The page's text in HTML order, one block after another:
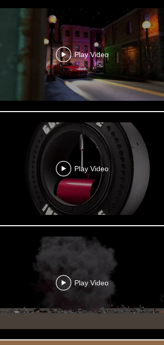
Play Video
Play Video
Play Video